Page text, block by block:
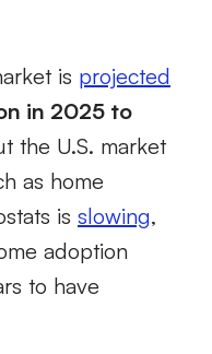
is projected
in 2025 to
the U.S. market
as home
is slowing,
adoption
to have